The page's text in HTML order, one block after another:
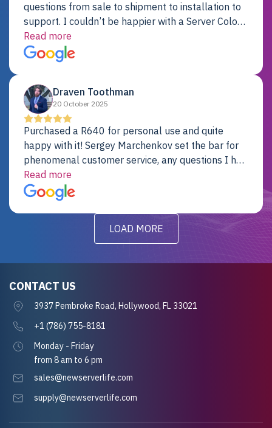
questions from sale to shipment to installation to
support. I couldn’t be happier with a Server Colo
provider.
Read more
Draven Toothman
20 October 2025
Purchased a R640 for personal use and quite
happy with it! Sergey Marchenkov set the bar for
phenomenal customer service, any questions I had
were addressed in a timely matter! I will be back
for future projects.
Read more
LOAD MORE
CONTACT US
3937 Pembroke Road, Hollywood, FL 33021
+1 (786) 755-8181
Monday - Friday
from 8 am to 6 pm
sales@newserverlife.com
supply@newserverlife.com